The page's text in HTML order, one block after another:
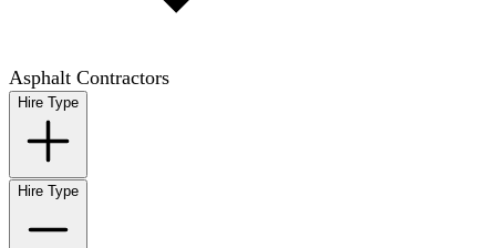
Asphalt Contractors
Hire Type
Hire Type